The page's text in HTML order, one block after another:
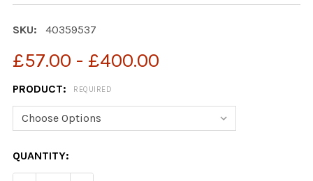
SKU: 40359537
£57.00 - £400.00
PRODUCT: REQUIRED
CURRENT
STOCK:
QUANTITY: